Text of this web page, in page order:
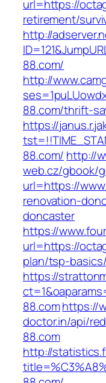
url=https://
retirement/
http://
88.com/
http://
88.com/thrift-
https://
88.com/ http://
web.cz/gbook/
url=https://
renovation-
doncaster
https://
url=https://
plan/tsp-
https://
88.comhttps://
doctor.in/api/
88.com
http://